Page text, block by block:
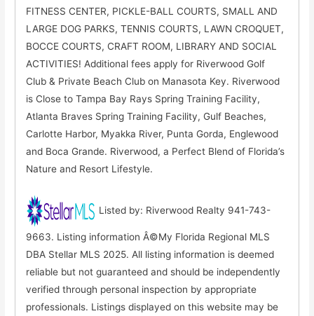
FITNESS CENTER, PICKLE-BALL COURTS, SMALL AND
LARGE DOG PARKS, TENNIS COURTS, LAWN CROQUET,
BOCCE COURTS, CRAFT ROOM, LIBRARY AND SOCIAL
ACTIVITIES! Additional fees apply for Riverwood Golf
Club & Private Beach Club on Manasota Key. Riverwood
is Close to Tampa Bay Rays Spring Training Facility,
Atlanta Braves Spring Training Facility, Gulf Beaches,
Carlotte Harbor, Myakka River, Punta Gorda, Englewood
and Boca Grande. Riverwood, a Perfect Blend of Florida’s
Nature and Resort Lifestyle.
Listed by: Riverwood Realty 941-743-
9663. Listing information Â©My Florida Regional MLS
DBA Stellar MLS 2025. All listing information is deemed
reliable but not guaranteed and should be independently
verified through personal inspection by appropriate
professionals. Listings displayed on this website may be